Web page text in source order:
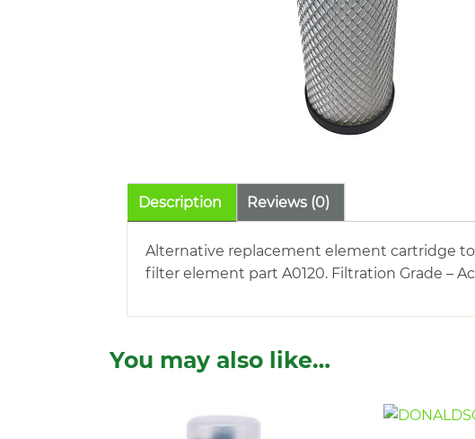
Description Reviews (0)
Alternative replacement element cartridge to
filter element part A0120. Filtration Grade –
You may also like…